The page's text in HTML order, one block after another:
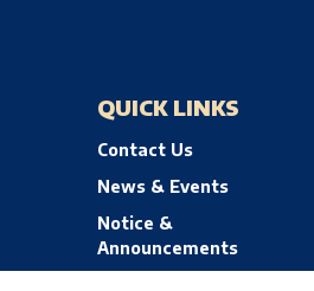
QUICK LINKS
Contact Us
News & Events
Notice &
Announcements